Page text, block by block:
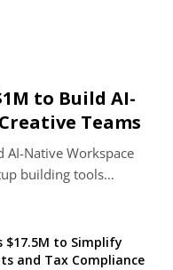
to Build AI-
Teams
AI-Native Workspace
building tools…
$17.5M to Simplify
and Tax Compliance